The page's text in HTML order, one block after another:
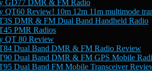
GD77 DMR & FM Radio
QT60 Review! 10m 12m 11m multimode
DMR & FM Dual Band Handheld Radio
PMR Radios
QT 80 Review
Dual Band DMR & FM Radio Review
Dual Band DMR & FM GPS Mobile
Dual Band FM Mobile Transceiver